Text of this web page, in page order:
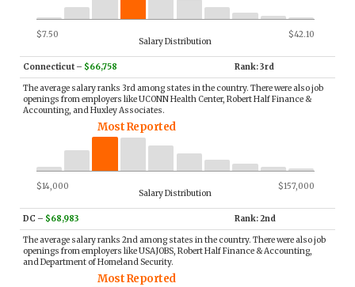
$7.50 $42.10
Salary Distribution
Connecticut – $66,758 Rank: 3rd
The average salary ranks 3rd among states in the country. There were also job
openings from employers like UCONN Health Center, Robert Half Finance &
Accounting, and Huxley Associates.
Most Reported
$14,000 $157,000
Salary Distribution
DC – $68,983 Rank: 2nd
The average salary ranks 2nd among states in the country. There were also job
openings from employers like USAJOBS, Robert Half Finance & Accounting,
and Department of Homeland Security.
Most Reported